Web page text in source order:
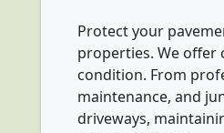
Protect your
properties. We offer
condition. From
maintenance, and
driveways,